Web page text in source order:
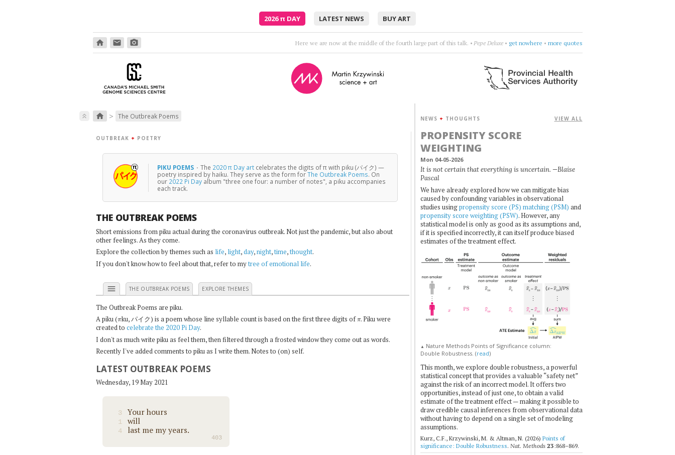
2026π DAY LATEST NEWS BUY ART
home email photo_camera Twenty — minutes — maybe — more.• Naomi •choose four words • more quotes
keyboard_double_arrow_up home > The Outbreak Poems
OUTBREAK + POETRY
PIKU POEMS · The 2020 π Day art celebrates the digits of π with piku (パイク) —
poetry inspired by haiku. They serve as the form forThe Outbreak Poems. On
our 2022 Pi Day album "three one four: a number of notes", a piku accompanies
each track.
THE OUTBREAK POEMS
Short emissions from piku actual during the coronavirus outbreak. Not just the pandemic, but also about
other feelings. As they come.
Explore the collection by themes such as life, light,day,night,time,thought.
If you don't know how to feel about that, refer to mytree of emotional life.
menu THE OUTBREAK POEMS EXPLORE THEMES
The Outbreak Poems are piku.
A piku ( ku, パイク) is a poem whose line syllable count is based on the first three digits of . Piku were
created to celebrate the 2020 Pi Day.
I don't as much write piku as feel them, then filtered through a frosted window they come out as words.
Recently I've added comments to piku as I write them. Notes to (on) self.
LATEST OUTBREAK POEMS
Wednesday, 19 May 2021
3 Your hours
1 will
4 last me my years.
403
VIEW ALL
NEWS + THOUGHTS
PROPENSITY SCORE
WEIGHTING
Mon 04-05-2026
It is not certain that everything is uncertain. —Blaise
Pascal
We have already explored how we can mitigate bias
caused by confounding variables in observational
studies usingpropensity score (PS) matching (PSM) and
propensity score weighting (PSW). However, any
statistical model is only as good as its assumptions and,
if it is specified incorrectly, it can itself produce biased
estimates of the treatment effect.
▲ Nature Methods Points of Significance column:
Double Robustness. (read)
This month, we explore double robustness, a powerful
statistical concept that provides a valuable “safety net”
against the risk of an incorrect model. It offers two
opportunities, instead of just one, to obtain a valid
estimate of the treatment effect — making it possible to
draw credible causal inferences from observational data
without having to depend on a single set of modeling
assumptions.
Kurz, C.F., Krzywinski, M. & Altman, N. (2026) Points of
significance: Double Robustness. Nat. Methods 23 :868–869.